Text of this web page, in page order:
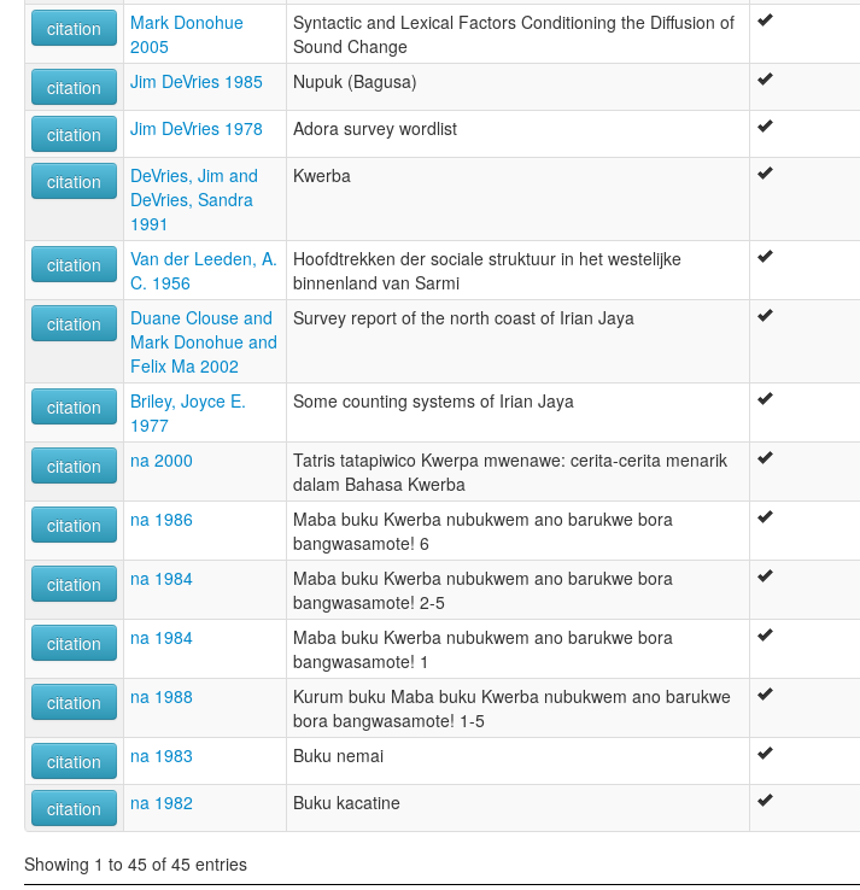
citation
Mark Donohue
2005
Syntactic and Lexical Factors Conditioning the Diffusion of
Sound Change
citation Jim DeVries 1985 Nupuk (Bagusa)
citation Jim DeVries 1978 Adora survey wordlist
citation
DeVries, Jim and
DeVries, Sandra
1991
Kwerba
citation
Van der Leeden, A.
C. 1956
Hoofdtrekken der sociale struktuur in het westelijke
binnenland van Sarmi
citation
Duane Clouse and
Mark Donohue and
Felix Ma 2002
Survey report of the north coast of Irian Jaya
citation
Briley, Joyce E.
1977
Some counting systems of Irian Jaya
citation na 2000
Tatris tatapiwico Kwerpa mwenawe: cerita-cerita menarik
dalam Bahasa Kwerba
citation na 1986
Maba buku Kwerba nubukwem ano barukwe bora
bangwasamote! 6
citation na 1984
Maba buku Kwerba nubukwem ano barukwe bora
bangwasamote! 2-5
citation na 1984
Maba buku Kwerba nubukwem ano barukwe bora
bangwasamote! 1
citation na 1988
Kurum buku Maba buku Kwerba nubukwem ano barukwe
bora bangwasamote! 1-5
citation na 1983 Buku nemai
citation na 1982 Buku kacatine
Showing 1 to 45 of 45 entries